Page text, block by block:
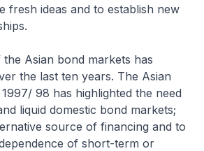
fresh ideas and to establish new
Asian bond markets has
the last ten years. The Asian
98 has highlighted the need
liquid domestic bond markets;
source of financing and to
of short-term or